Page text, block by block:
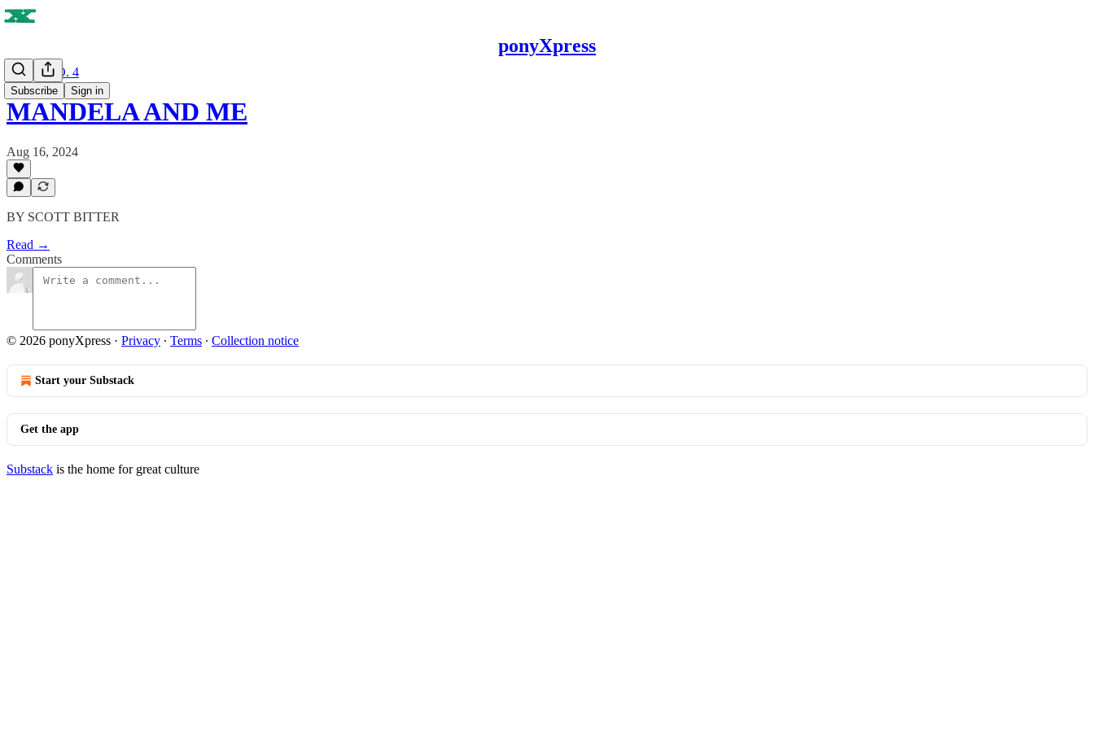
ponyXpress
Subscribe Sign in
ISSUE NO. 4
MANDELA AND ME
Aug 16, 2024
BY SCOTT BITTER
Read →
Comments
© 2026 ponyXpress · Privacy ∙ Terms ∙ Collection notice
Start your Substack
Get the app
Substack is the home for great culture